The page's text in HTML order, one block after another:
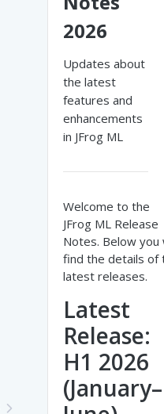
2026
Updates about
the latest
features and
enhancements
in JFrog ML
Welcome to the
JFrog ML Release
Notes. Below you
find the details of
latest releases.
Latest
Release:
H1 2026
(January–